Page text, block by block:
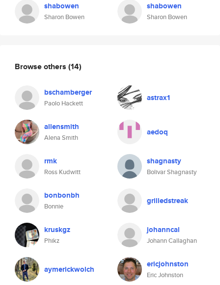
shabowen
Sharon Bowen
shabowen
Sharon Bowen
Browse others (14)
bschamberger
Paolo Hackett
astrax1
allensmith
Alena Smith
aedoq
rmk
Ross Kudwitt
shagnasty
Bolivar Shagnasty
bonbonbh
Bonnie
grilledstreak
kruskgz
Phikz
johanncal
Johann Callaghan
aymerickwolch ericjohnston
Eric Johnston